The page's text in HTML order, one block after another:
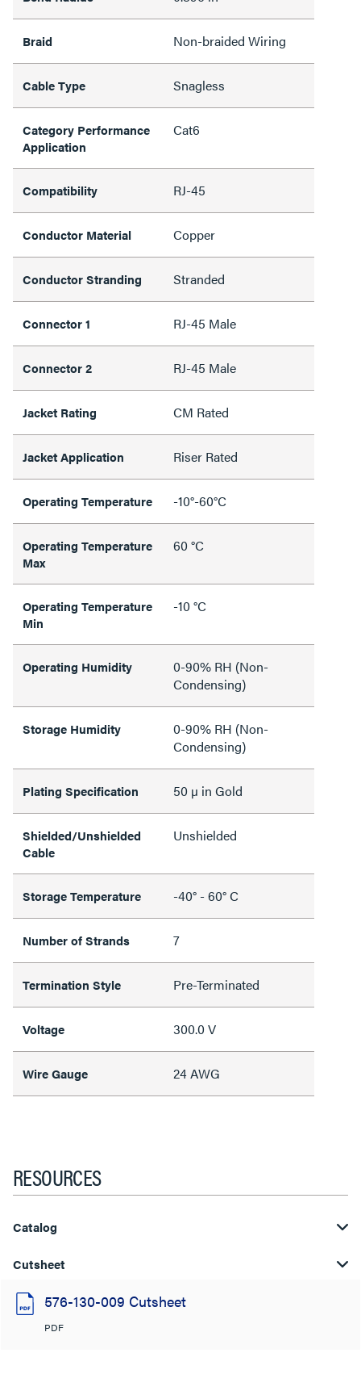
Braid Non-braided Wiring
Cable Type Snagless
Category Performance
Application
Cat6
Compatibility RJ-45
Conductor Material Copper
Conductor Stranding Stranded
Connector 1 RJ-45 Male
Connector 2 RJ-45 Male
Jacket Rating CM Rated
Jacket Application Riser Rated
Operating Temperature -10°-60°C
Operating Temperature
Max
60 °C
Operating Temperature
Min
-10 °C
Operating Humidity
0-90% RH (Non-
Condensing)
Storage Humidity
0-90% RH (Non-
Condensing)
Plating Specification 50 µ in Gold
Shielded/Unshielded
Cable
Unshielded
Storage Temperature -40° - 60° C
Number of Strands 7
Termination Style Pre-Terminated
Voltage 300.0 V
Wire Gauge 24 AWG
RESOURCES
Catalog
Cutsheet
576-130-009 Cutsheet
PDF